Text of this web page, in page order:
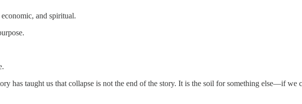
and spiritual.
has taught us that collapse is not the end of the story. It is the soil for something else—if